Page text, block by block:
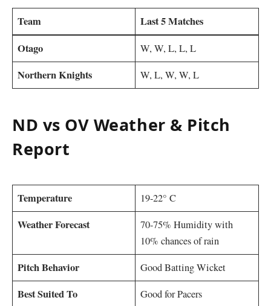
Team
Last 5 Matches
Otago
W, W, L, L, L
Northern Knights W, L, W, W, L
ND vs OV Weather & Pitch
Report
Temperature 19-22° C
Weather Forecast
70-75% Humidity with
10% chances of rain
Pitch Behavior Good Batting Wicket
Best Suited To Good for Pacers